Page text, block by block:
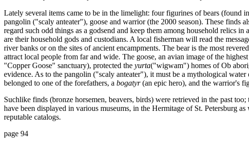
Lately several items came to be in the limelight: four figurines of bears (found
pangolin ("scaly anteater"), goose and warrior (the 2000 season). These finds
regard such odd things as a godsend and keep them among household relics in
are their household gods and custodians. A local fisherman will read the
river banks or on the sites of ancient encampments. The bear is the most
attract local people from far and wide. The goose, an avian image of the
"Copper Goose" sanctuary), protected the yurta("wigwam") homes of Ob
evidence. As to the pangolin ("scaly anteater"), it must be a mythological
belonged to one of the forefathers, a bogatyr(an epic hero), and the warrior's
Suchlike finds (bronze horsemen, beavers, birds) were retrieved in the past
have been displayed in various museums, in the Hermitage of St. Petersburg
reputable catalogs.
page 94